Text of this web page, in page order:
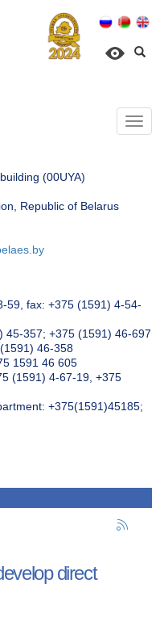
(00UYA)
Republic of Belarus
59, fax: +375 (1591) 4-54-
45-357; +375 (1591) 46-697
46-358
1591 46 605
(1591) 4-67-19, +375
+375(1591)45185;
direct